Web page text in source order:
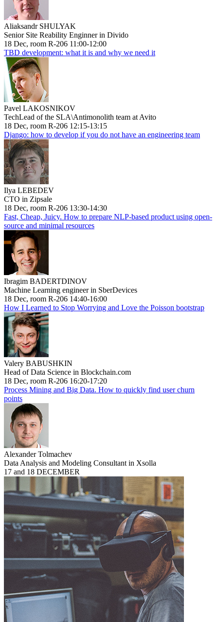
Aliaksandr SHULYAK
Senior Site Reability Enginner in Divido
18 Dec, room R-206 11:00-12:00
TBD development: what it is and why we need it
Pavel LAKOSNIKOV
TechLead of the SLA\Antimonolith team at Avito
18 Dec, room R-206 12:15-13:15
Django: how to develop if you do not have an engineering team
Ilya LEBEDEV
CTO in Zipsale
18 Dec, room R-206 13:30-14:30
Fast, Cheap, Juicy. How to prepare NLP-based product using open-
source and minimal resources
Ibragim BADERTDINOV
Machine Learning engineer in SberDevices
18 Dec, room R-206 14:40-16:00
How I Learned to Stop Worrying and Love the Poisson bootstrap
Valery BABUSHKIN
Head of Data Science in Blockchain.com
18 Dec, room R-206 16:20-17:20
Process Mining and Big Data. How to quickly find user churn
points
Alexander Tolmachev
Data Analysis and Modeling Consultant in Xsolla
17 and 18 DECEMBER